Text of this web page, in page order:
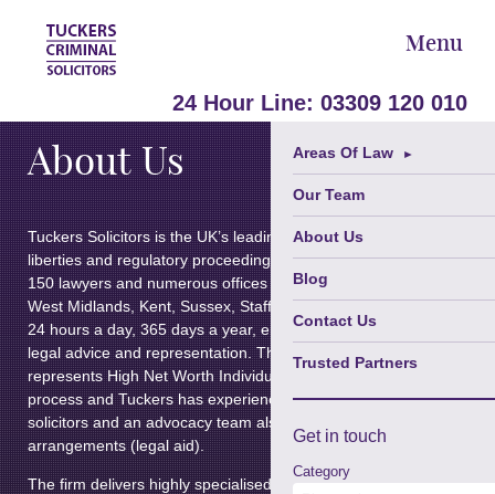
Menu
24 Hour Line: 03309 120 010
Areas Of Law ►
Our Team
About Us
Blog
Contact Us
Trusted Partners
Get in touch
Category
About Us
Tuckers Solicitors is the UK’s leading law firm specialising in
liberties and regulatory proceedings. Established in 1983, the firm
150 lawyers and numerous offices in Greater London, Greater
West Midlands, Kent, Sussex, Staffordshire and Somerset, which
24 hours a day, 365 days a year, ensuring the delivery of
legal advice and representation. The
represents High Net Worth Individuals at all stages of the criminal
process and Tuckers has experienced police station
solicitors and an advocacy team also working under public funding
arrangements (legal aid).
The firm delivers highly specialised and nationally recognised